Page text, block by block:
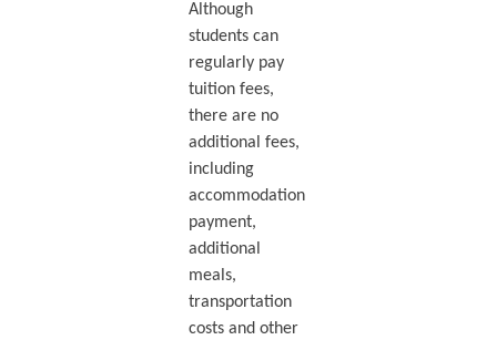
Although
students can
regularly pay
tuition fees,
there are no
additional fees,
including
accommodation
payment,
additional
meals,
transportation
costs and other